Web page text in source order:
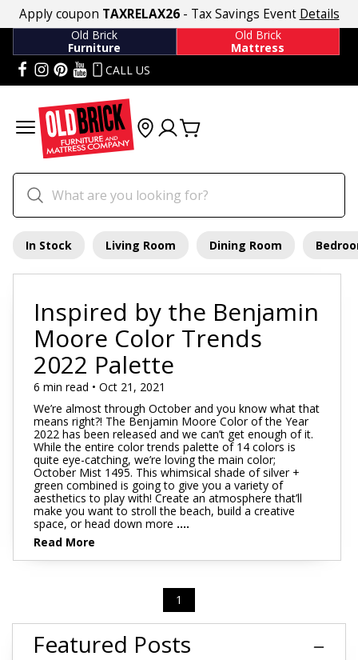
Apply coupon TAXRELAX26- Tax Savings Event Details
Old Brick
Furniture
Old Brick
Mattress
CALL US
In Stock Living Room Dining Room
Inspired by the Benjamin
Moore Color Trends
2022 Palette
6 min read • Oct 21, 2021
We’re almost through October and you know what that
means right?! The Benjamin Moore Color of the Year
2022 has been released and we can’t get enough of it.
While the entire color trends palette of 14 colors is
quite eye-catching, we’re loving the main color;
October Mist 1495. This whimsical shade of silver +
green combined is going to give you a variety of
aesthetics to play with! Create an atmosphere that’ll
make you want to stroll the beach, build a creative
space, or head down more ....
Read More
1
Featured Posts